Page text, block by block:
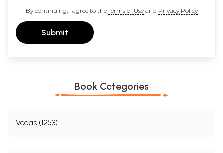
By continuing, I agree to the Terms of Useand Privacy Policy
Submit
Book Categories
Vedas (1253)